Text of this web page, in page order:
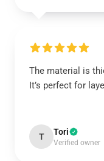
The material is
It’s perfect for
T Tori
Verified owner